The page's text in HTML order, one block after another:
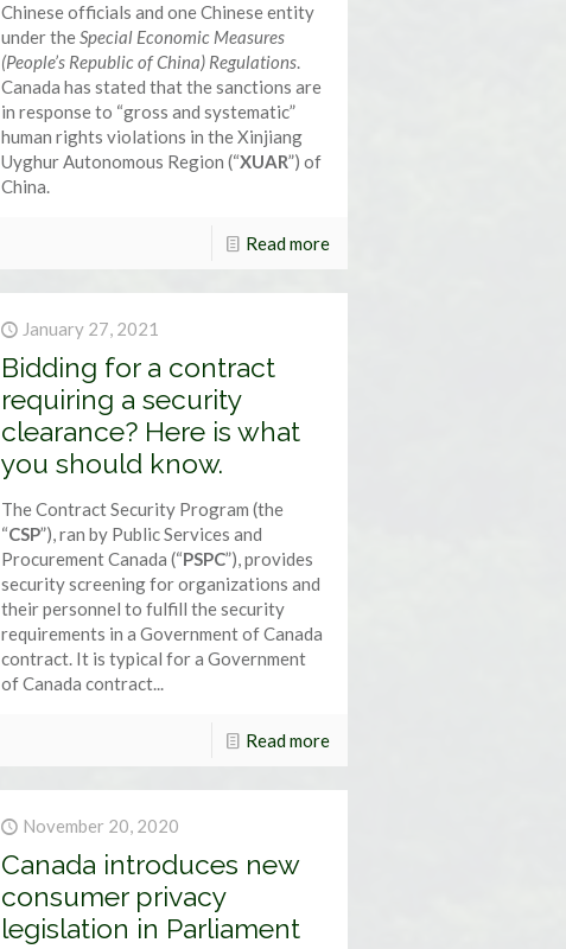
Chinese officials and one Chinese entity
under theSpecial Economic Measures
(People’s Republic of China) Regulations.
Canada has stated that the sanctions are
in response to “gross and systematic”
human rights violations in the Xinjiang
Uyghur Autonomous Region (“XUAR”) of
China.
Read more
January 27, 2021
Bidding for a contract
requiring a security
clearance? Here is what
you should know.
The Contract Security Program (the
“CSP”), ran by Public Services and
Procurement Canada (“PSPC”), provides
security screening for organizations and
their personnel to fulfill the security
requirements in a Government of Canada
contract. It is typical for a Government
of Canada contract...
Read more
November 20, 2020
Canada introduces new
consumer privacy
legislation in Parliament